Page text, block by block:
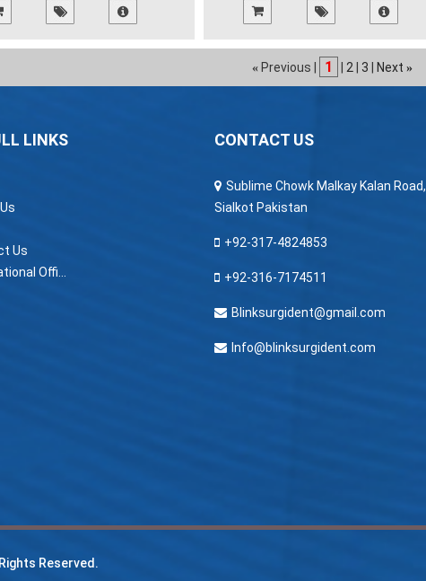
«Previous | 1 2 3 Next »
LINKS
Us
CONTACT US
Sublime Chowk Malkay Kalan Road,
Sialkot Pakistan
+92-317-4824853
+92-316-7174511
Blinksurgident@gmail.com
Info@blinksurgident.com
Reserved.